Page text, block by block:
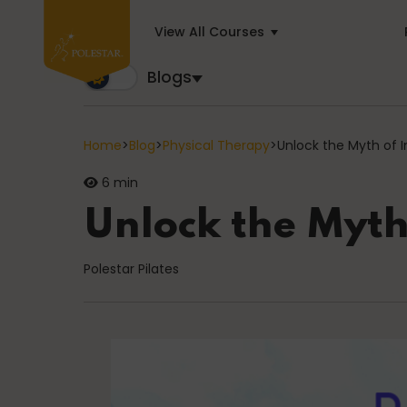
View All Courses
Blogs
Trusted by business builders worldwide, the
education
Home>Blog>Physical Therapy>Unlock the Myth of
6 min
Unlock the
Polestar Pilates